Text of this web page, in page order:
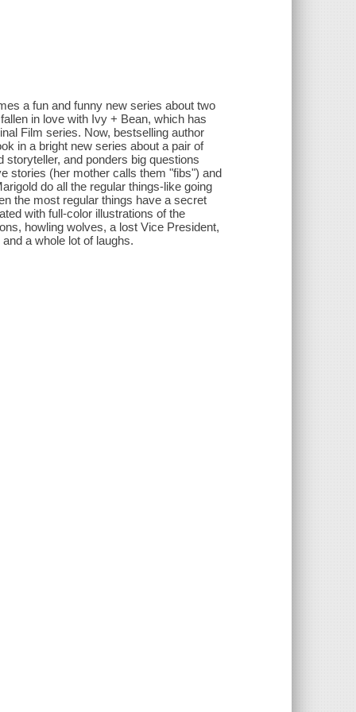
a fun and funny new series about two
in love with Ivy + Bean, which has
Film series. Now, bestselling author
in a bright new series about a pair of
and ponders big questions
stories (her mother calls them "fibs") and
do all the regular things-like going
the most regular things have a secret
with full-color illustrations of the
howling wolves, a lost Vice President,
a whole lot of laughs.